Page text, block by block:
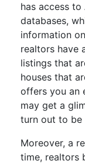
has access
databases,
information
realtors have
listings that
houses that
offers you an
may get a
turn out to be
Moreover, a
time, realtors